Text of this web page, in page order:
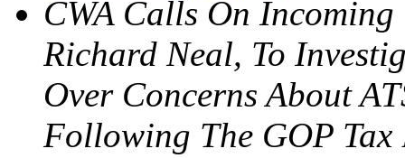
CWA Calls On Incoming
Richard Neal, To
Over Concerns About
Following The GOP